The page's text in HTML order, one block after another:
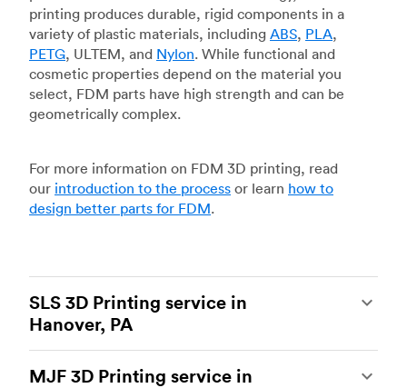
printing produces durable, rigid components in a
variety of plastic materials, including ABS, PLA,
PETG, ULTEM, and Nylon. While functional and
cosmetic properties depend on the material you
select, FDM parts have high strength and can be
geometrically complex.
For more information on FDM 3D printing, read
our introduction to the process or learn how to
design better parts for FDM.
SLS 3D Printing service in
Hanover, PA
of the most powerful additive manufacturing
MJF 3D Printing service in